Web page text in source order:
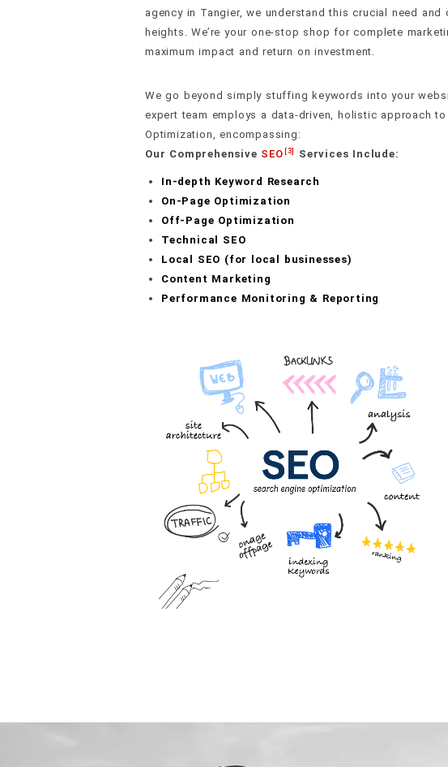
agency in Tangier, we understand this crucial need
heights. We’re your one-stop shop for complete
maximum impact and return on investment.
We go beyond simply stuffing keywords into your
expert team employs a data-driven, holistic approach to
Optimization, encompassing:
Our Comprehensive SEO [3] Services Include:
In-depth Keyword Research
On-Page Optimization
Off-Page Optimization
Technical SEO
Local SEO (for local businesses)
Content Marketing
Performance Monitoring & Reporting